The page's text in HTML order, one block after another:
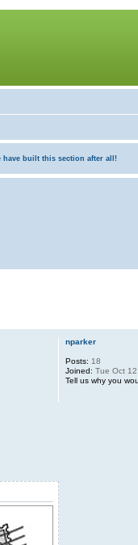
built this section after all!
nparker
Posts: 18
Joined: Tue Oct
Tell us why you